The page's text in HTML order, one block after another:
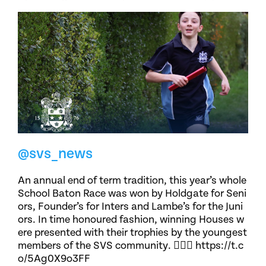
@svs_news
An annual end of term tradition, this year’s whole
School Baton Race was won by Holdgate for Seni
ors, Founder’s for Inters and Lambe’s for the Juni
ors. In time honoured fashion, winning Houses w
ere presented with their trophies by the youngest
members of the SVS community. 🏃🏽‍♀️ https://t.c
o/5Ag0X9o3FF